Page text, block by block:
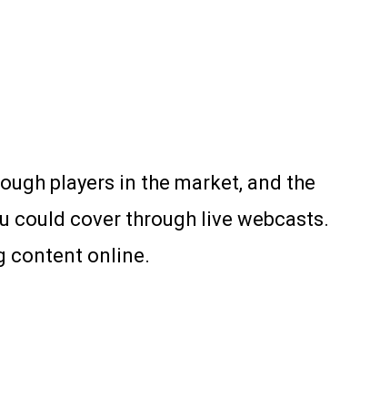
players in the market, and the
could cover through live webcasts.
content online.